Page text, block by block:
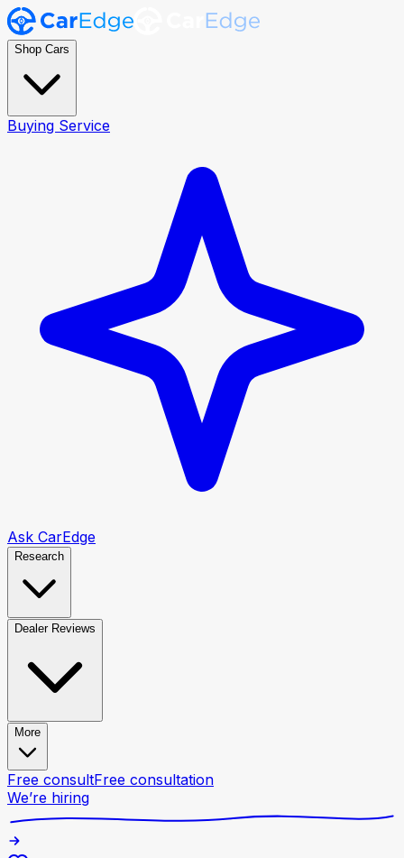
Shop Cars
Buying Service
Ask CarEdge
Research
Dealer Reviews
More
Free consultFree consultation
We’re hiring